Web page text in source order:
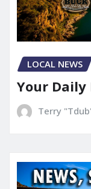
LOCAL NEWS
Your Daily
Terry